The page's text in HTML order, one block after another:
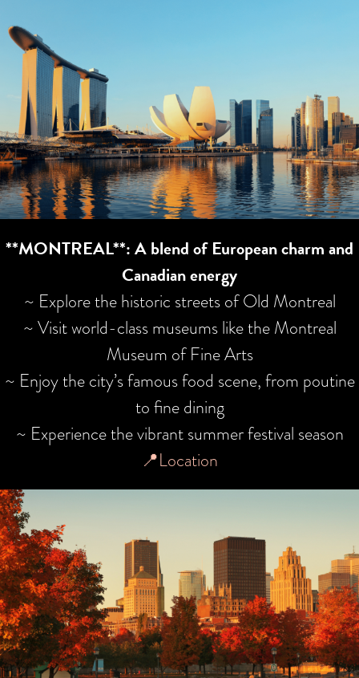
**MONTREAL**: A blend of European charm and
Canadian energy
~ Explore the historic streets of Old Montreal
~ Visit world-class museums like the Montreal
Museum of Fine Arts
~ Enjoy the city’s famous food scene, from poutine
to fine dining
~ Experience the vibrant summer festival season
📍Location